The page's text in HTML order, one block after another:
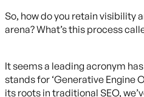
So, how do you retain visibility
arena? What’s this process
It seems a leading acronym
stands for ‘Generative Engine
its roots in traditional SEO,